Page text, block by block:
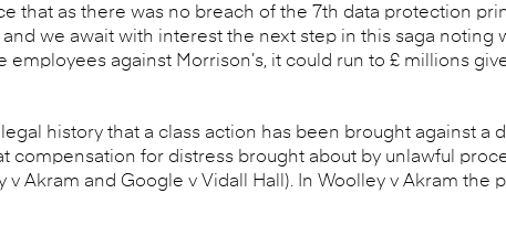
that as there was no breach of the 7th data protection
we await with interest the next step in this saga noting
against Morrison’s, it could run to £ millions
history that a class action has been brought against a
compensation for distress brought about by unlawful
v Akram and Google v Vidall Hall). In Woolley v Akram the